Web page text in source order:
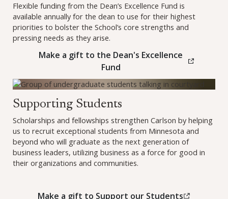
Flexible funding from the Dean’s Excellence Fund is
available annually for the dean to use for their highest
priorities to bolster the School’s core strengths and
pressing needs as they arise.
Make a gift to the Dean's Excellence
Fund(this link opens in a new
Make a gift to Support our Students (opens in a new
Supporting Students
Scholarships and fellowships strengthen Carlson by helping
us to recruit exceptional students from Minnesota and
beyond who will graduate as the next generation of
business leaders, utilizing business as a force for good in
their organizations and communities.
Make a gift to Support our Students